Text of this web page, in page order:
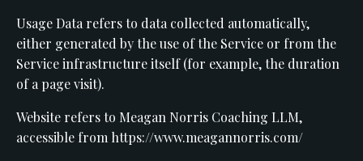
Usage Data refers to data collected automatically,
either generated by the use of the Service or from the
Service infrastructure itself (for example, the duration
of a page visit).
Website refers to Meagan Norris Coaching LLM,
accessible from https://www.meagannorris.com/